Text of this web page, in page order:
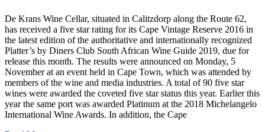
De Krans Wine Cellar, situated in Calitzdorp along the Route 62,
has received a five star rating for its Cape Vintage Reserve 2016 in
the latest edition of the authoritative and internationally recognized
Platter’s by Diners Club South African Wine Guide 2019, due for
release this month. The results were announced on Monday, 5
November at an event held in Cape Town, which was attended by
members of the wine and media industries. A total of 90 five star
wines were awarded the coveted five star status this year. Earlier this
year the same port was awarded Platinum at the 2018 Michelangelo
International Wine Awards. In addition, the Cape